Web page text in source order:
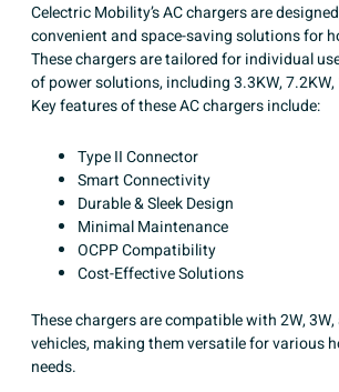
Celectric Mobility’s AC chargers are
convenient and space-saving solutions for
These chargers are tailored for individual
of power solutions, including 3.3KW, 7.2KW,
Key features of these AC chargers include:​
Type II Connector​
Smart Connectivity​
Durable & Sleek Design​
Minimal Maintenance​
OCPP Compatibility​
Cost-Effective Solutions​
These chargers are compatible with 2W,
vehicles, making them versatile for various
needs.